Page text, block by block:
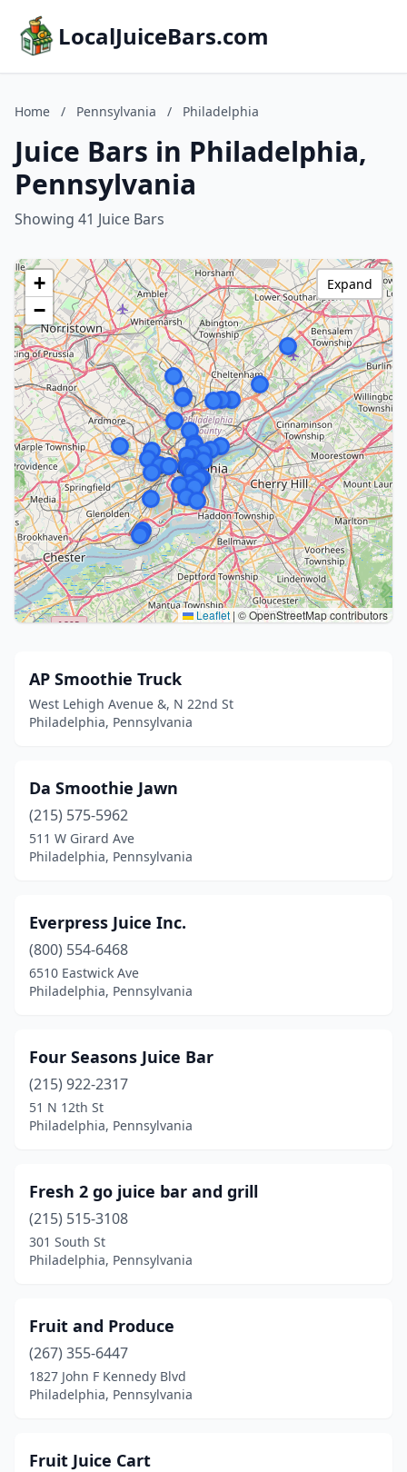
LocalJuiceBars.com
Home / Pennsylvania / Philadelphia
Juice Bars in Philadelphia,
Pennsylvania
Showing 41 Juice Bars
+
−
Leaflet| © OpenStreetMap contributors
Expand
AP Smoothie Truck
West Lehigh Avenue &, N 22nd St
Philadelphia, Pennsylvania
Da Smoothie Jawn
(215) 575-5962
511 W Girard Ave
Philadelphia, Pennsylvania
Everpress Juice Inc.
(800) 554-6468
6510 Eastwick Ave
Philadelphia, Pennsylvania
Four Seasons Juice Bar
(215) 922-2317
51 N 12th St
Philadelphia, Pennsylvania
Fresh 2 go juice bar and grill
(215) 515-3108
301 South St
Philadelphia, Pennsylvania
Fruit and Produce
(267) 355-6447
1827 John F Kennedy Blvd
Philadelphia, Pennsylvania
Fruit Juice Cart